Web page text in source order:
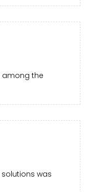
among the
was